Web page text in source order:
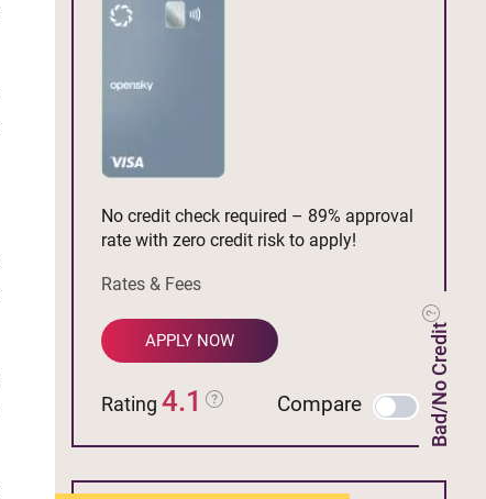
Bad/No Credit
No credit check required – 89% approval
rate with zero credit risk to apply!
Rates & Fees
APPLY NOW
Rating 4.1 Compare